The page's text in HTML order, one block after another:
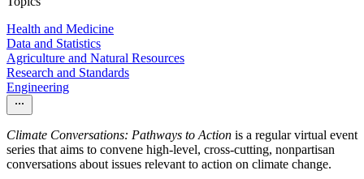
Health and Medicine
Data and Statistics
Agriculture and Natural Resources
Research and Standards
Engineering
Climate Conversations: Pathways to Action is a regular virtual event
series that aims to convene high-level, cross-cutting, nonpartisan
conversations about issues relevant to action on climate change.